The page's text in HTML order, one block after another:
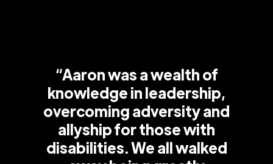
“Aaron was a wealth of
knowledge in leadership,
overcoming adversity and
allyship for those with
disabilities. We all walked